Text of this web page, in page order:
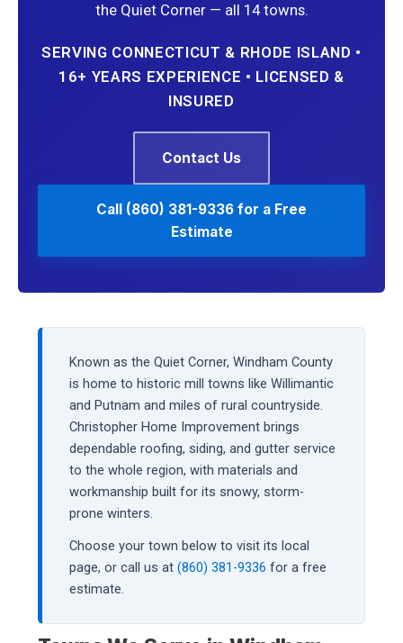
the Quiet Corner — all 14 towns.
SERVING CONNECTICUT & RHODE ISLAND •
16+ YEARS EXPERIENCE • LICENSED &
INSURED
Contact Us
Call (860) 381-9336 for a Free
Estimate
Known as the Quiet Corner, Windham County
is home to historic mill towns like Willimantic
and Putnam and miles of rural countryside.
Christopher Home Improvement brings
dependable roofing, siding, and gutter service
to the whole region, with materials and
workmanship built for its snowy, storm-
prone winters.
Choose your town below to visit its local
page, or call us at (860) 381-9336 for a free
estimate.